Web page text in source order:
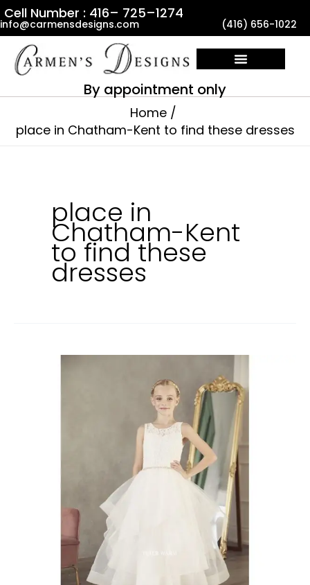
Skip
to
content
Cell Number : 416– 725–1274
info@carmensdesigns.com (416) 656-1022
By appointment only
Home
place in Chatham-Kent to find these dresses
place in
Chatham-Kent
to find these
dresses
Communion